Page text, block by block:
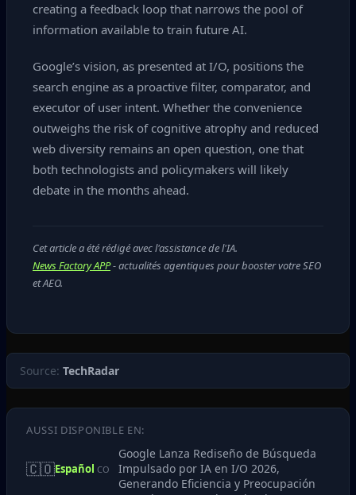
creating a feedback loop that narrows the pool of
information available to train future AI.
Google’s vision, as presented at I/O, positions the
search engine as a proactive filter, comparator, and
executor of user intent. Whether the convenience
outweighs the risk of cognitive atrophy and reduced
web diversity remains an open question, one that
both technologists and policymakers will likely
debate in the months ahead.
Cet article a été rédigé avec l'assistance de l'IA.
News Factory APP- actualités agentiques pour booster votre SEO
et AEO.
Source: TechRadar
AUSSI DISPONIBLE EN:
🇨🇴Español CO
Google Lanza Rediseño de Búsqueda
Impulsado por IA en I/O 2026,
Generando Eficiencia y Preocupación